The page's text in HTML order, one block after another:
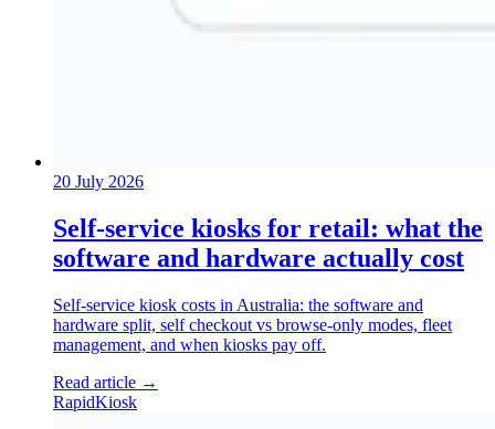
20 July 2026
Self-service kiosks for retail: what the
software and hardware actually cost
Self-service kiosk costs in Australia: the software and
hardware split, self checkout vs browse-only modes, fleet
management, and when kiosks pay off.
Read article →
RapidKiosk